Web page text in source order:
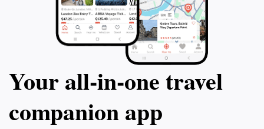
Your all‑in‑one travel
companion app